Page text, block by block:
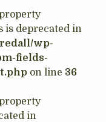
is deprecated in
wp-
fields-
on line 36
in